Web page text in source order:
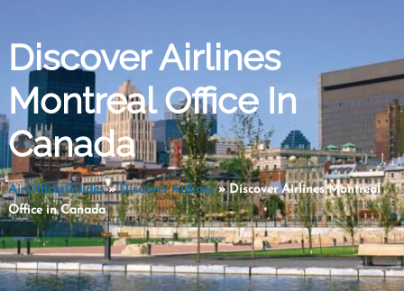
Discover Airlines
Montreal Office In
Canada
AirOfficesGuides»Discover Airlines»Discover Airlines Montreal
Office in Canada